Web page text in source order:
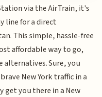
via the AirTrain, it's
line for a direct
This simple, hassle-free
affordable way to go,
alternatives. Sure, you
New York traffic in a
you there in a New